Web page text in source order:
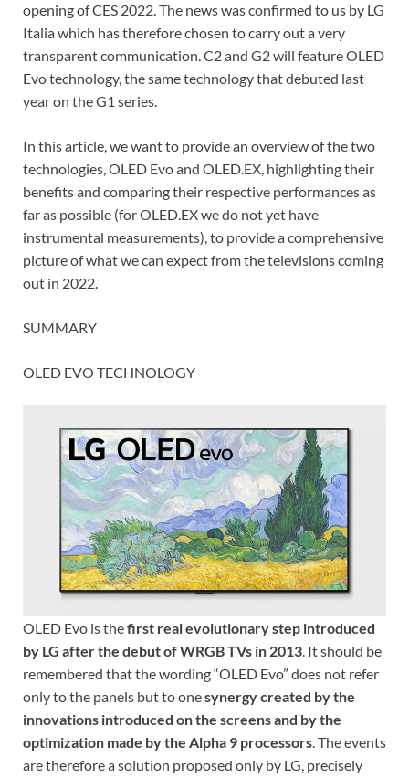
opening of CES 2022. The news was confirmed to us by LG
Italia which has therefore chosen to carry out a very
transparent communication. C2 and G2 will feature OLED
Evo technology, the same technology that debuted last
year on the G1 series.
In this article, we want to provide an overview of the two
technologies, OLED Evo and OLED.EX, highlighting their
benefits and comparing their respective performances as
far as possible (for OLED.EX we do not yet have
instrumental measurements), to provide a comprehensive
picture of what we can expect from the televisions coming
out in 2022.
SUMMARY
OLED EVO TECHNOLOGY
OLED Evo is thefirst real evolutionary step introduced
by LG after the debut of WRGB TVs in 2013. It should be
remembered that the wording “OLED Evo” does not refer
only to the panels but to onesynergy created by the
innovations introduced on the screens and by the
optimization made by the Alpha 9 processors. The events
are therefore a solution proposed only by LG, precisely